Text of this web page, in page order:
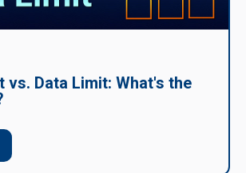
vs. Data Limit: What's the